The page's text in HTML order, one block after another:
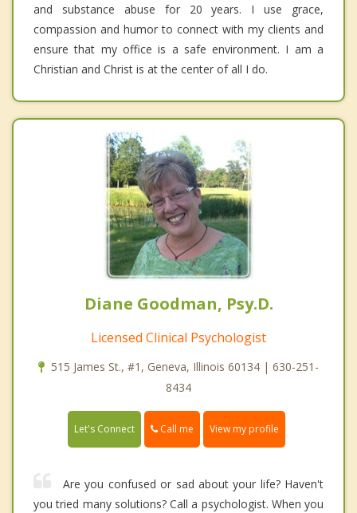
and substance abuse for 20 years. I use grace,
compassion and humor to connect with my clients and
ensure that my office is a safe environment. I am a
Christian and Christ is at the center of all I do.
Diane Goodman, Psy.D.
Licensed Clinical Psychologist
515 James St., #1, Geneva, Illinois 60134 | 630-251-
8434
Let's Connect Call me View my profile
Are you confused or sad about your life? Haven't
you tried many solutions? Call a psychologist. When you